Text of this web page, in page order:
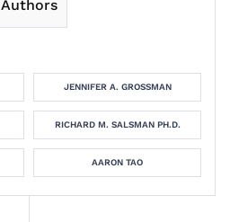
Authors
JENNIFER A. GROSSMAN
RICHARD M. SALSMAN PH.D.
AARON TAO